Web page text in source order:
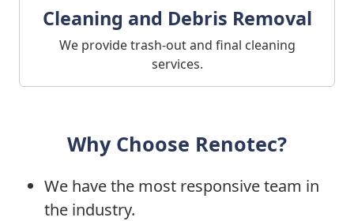
Cleaning and Debris Removal
We provide trash-out and final cleaning
services.
Why Choose Renotec?
We have the most responsive team in
the industry.